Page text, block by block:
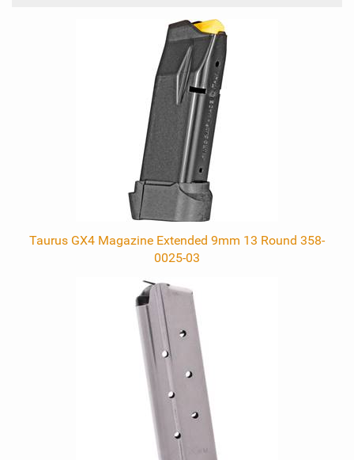
Taurus GX4 Magazine Extended 9mm 13 Round 358-
0025-03